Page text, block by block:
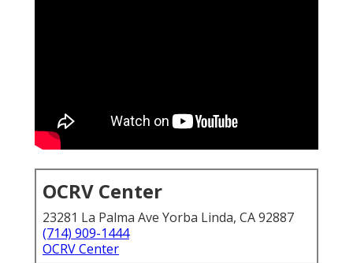
OCRV Center
23281 La Palma Ave Yorba Linda, CA 92887
(714) 909-1444
OCRV Center